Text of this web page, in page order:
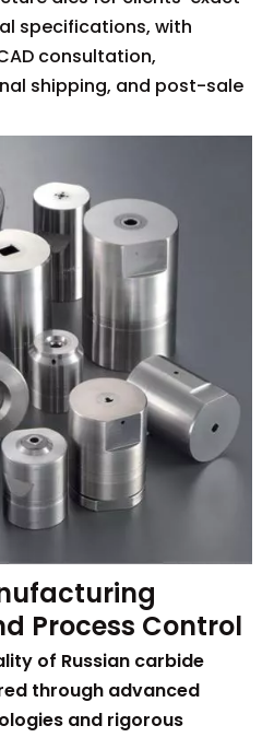
specifications, with
consultation,
shipping, and post-sale
Process Control
of Russian carbide
through advanced
and rigorous